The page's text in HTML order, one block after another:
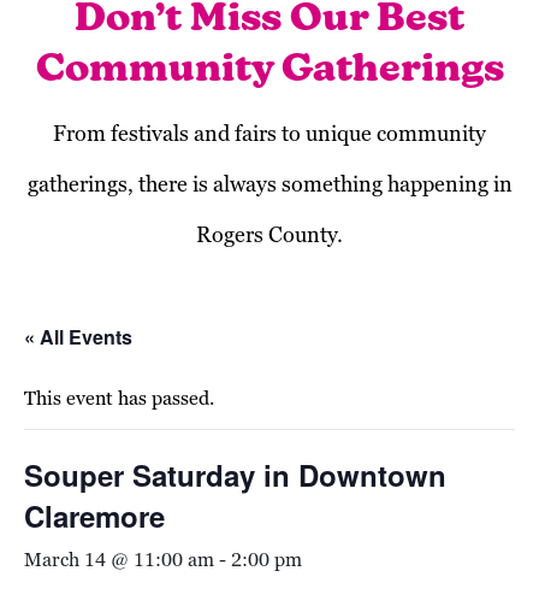
Don’t Miss Our Best
Community Gatherings
From festivals and fairs to unique community
gatherings, there is always something happening in
Rogers County.
« All Events
This event has passed.
Souper Saturday in Downtown
Claremore
March 14 @ 11:00 am-2:00 pm